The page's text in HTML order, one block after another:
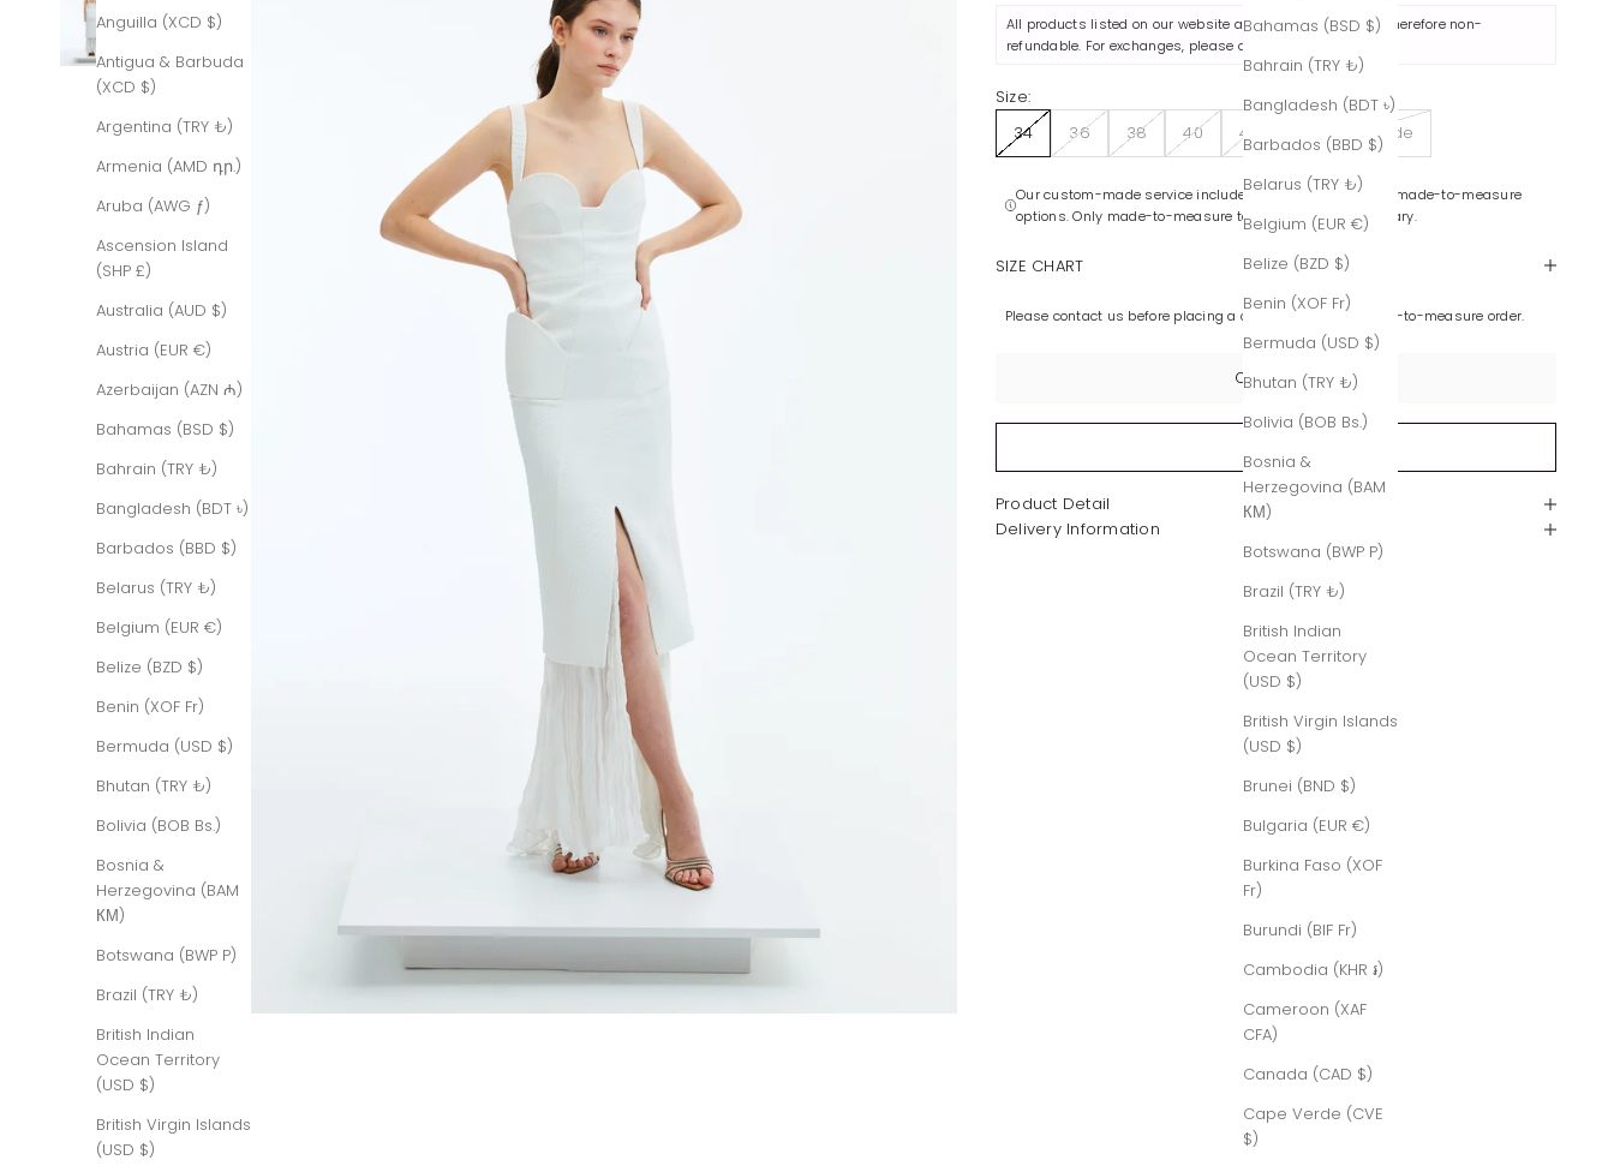
Bahamas (BSD $)
Bahrain (TRY ₺)
Bangladesh (BDT ৳)
Barbados (BBD $)
Belarus (TRY ₺)
Belgium (EUR €)
Belize (BZD $)
Benin (XOF Fr)
Bermuda (USD $)
Bhutan (TRY ₺)
Bolivia (BOB Bs.)
Bosnia &
Herzegovina (BAM
КМ)
Botswana (BWP P)
Brazil (TRY ₺)
British Indian
Ocean Territory
(USD $)
British Virgin Islands
(USD $)
Brunei (BND $)
Bulgaria (EUR €)
Burkina Faso (XOF
Fr)
Burundi (BIF Fr)
Cambodia (KHR ៛)
Cameroon (XAF
CFA)
Canada (CAD $)
Cape Verde (CVE
$)
Anguilla (XCD $)
Antigua & Barbuda
(XCD $)
Argentina (TRY ₺)
Armenia (AMD դր.)
Aruba (AWG ƒ)
Ascension Island
(SHP £)
Australia (AUD $)
Austria (EUR €)
Azerbaijan (AZN ₼)
Bahamas (BSD $)
Bahrain (TRY ₺)
Bangladesh (BDT ৳)
Barbados (BBD $)
Belarus (TRY ₺)
Belgium (EUR €)
Belize (BZD $)
Benin (XOF Fr)
Bermuda (USD $)
Bhutan (TRY ₺)
Bolivia (BOB Bs.)
Bosnia &
Herzegovina (BAM
КМ)
Botswana (BWP P)
Brazil (TRY ₺)
British Indian
Ocean Territory
(USD $)
British Virgin Islands
(USD $)
All products listed on our website are made to order and therefore non-
refundable. For exchanges, please contact us
Size:
34
36 38 40 42 Custom-Made
Our custom-made service includes color variations and made-to-measure
options. Only made-to-measure tailoring is complimentary.
SIZE CHART
Please contact us before placing a custom-made or made-to-measure order.
Contact Us
Product Detail
Delivery Information